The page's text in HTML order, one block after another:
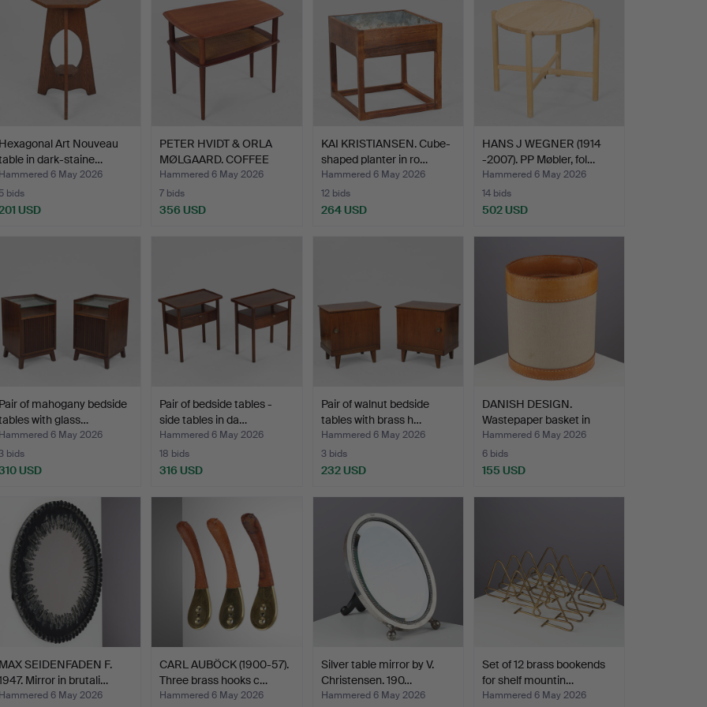
Art Nouveau
in dark-staine…
6 May 2026
bids
USD
PETER HVIDT & ORLA
MØLGAARD. COFFEE
TABLE,…
Hammered 6 May 2026
7 bids
356 USD
KAI KRISTIANSEN. Cube-
shaped planter in ro…
Hammered 6 May 2026
12 bids
264 USD
HANS J WEGNER (1914
-2007). PP Møbler, fol…
Hammered 6 May 2026
14 bids
502 USD
of mahogany bedside
with glass…
6 May 2026
bids
USD
Pair of bedside tables -
side tables in da…
Hammered 6 May 2026
18 bids
316 USD
Pair of walnut bedside
tables with brass h…
Hammered 6 May 2026
3 bids
232 USD
DANISH DESIGN.
Wastepaper basket in
brown …
Hammered 6 May 2026
6 bids
155 USD
SEIDENFADEN F.
Mirror in brutali…
6 May 2026
CARL AUBÖCK (1900-57).
Three brass hooks c…
Hammered 6 May 2026
Silver table mirror by V.
Christensen. 190…
Hammered 6 May 2026
Set of 12 brass bookends
for shelf mountin…
Hammered 6 May 2026